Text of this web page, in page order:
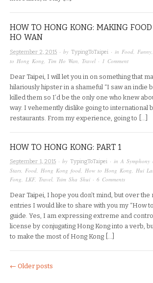
HOW TO HONG KONG: MAKING
HO WAN
September 2, 2015 · by TypingToTaipei · in Food Funny
to Hong Kong
Tim Ho Wan Travel · 1 Comment
Dear Taipei, I will let you in on something that
hilariously hipster in a shameful “I saw an indie
killed them so I’d be the only one who knew
way. I vehemently dislike going to international
restaurants. From my experience, going to […]
HOW TO HONG KONG: PART 1
September 1, 2015 · by TypingToTaipei · in A Symphony
Stars, Food, Hong Kong food, How to Hong Kong, Hui
Fong, LKF, Travel, Tsim Sha Shui · 6 Comments
Dear Taipei, I hope you don’t mind, but over
entries I would like to share with you my “How
guide. Yes, I am expressing extreme and
license by conjugating Hong Kong into a verb,
to make the most of Hong Kong […]
← Older posts